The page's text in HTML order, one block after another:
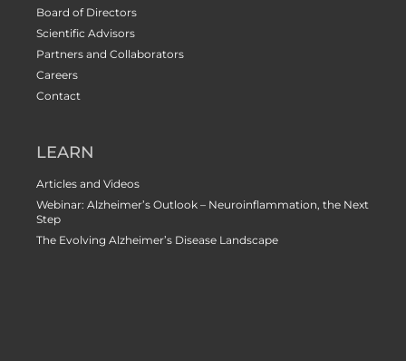
Board of Directors
Scientific Advisors
Partners and Collaborators
Careers
Contact
LEARN
Articles and Videos
Webinar: Alzheimer’s Outlook – Neuroinflammation, the Next
Step
The Evolving Alzheimer’s Disease Landscape